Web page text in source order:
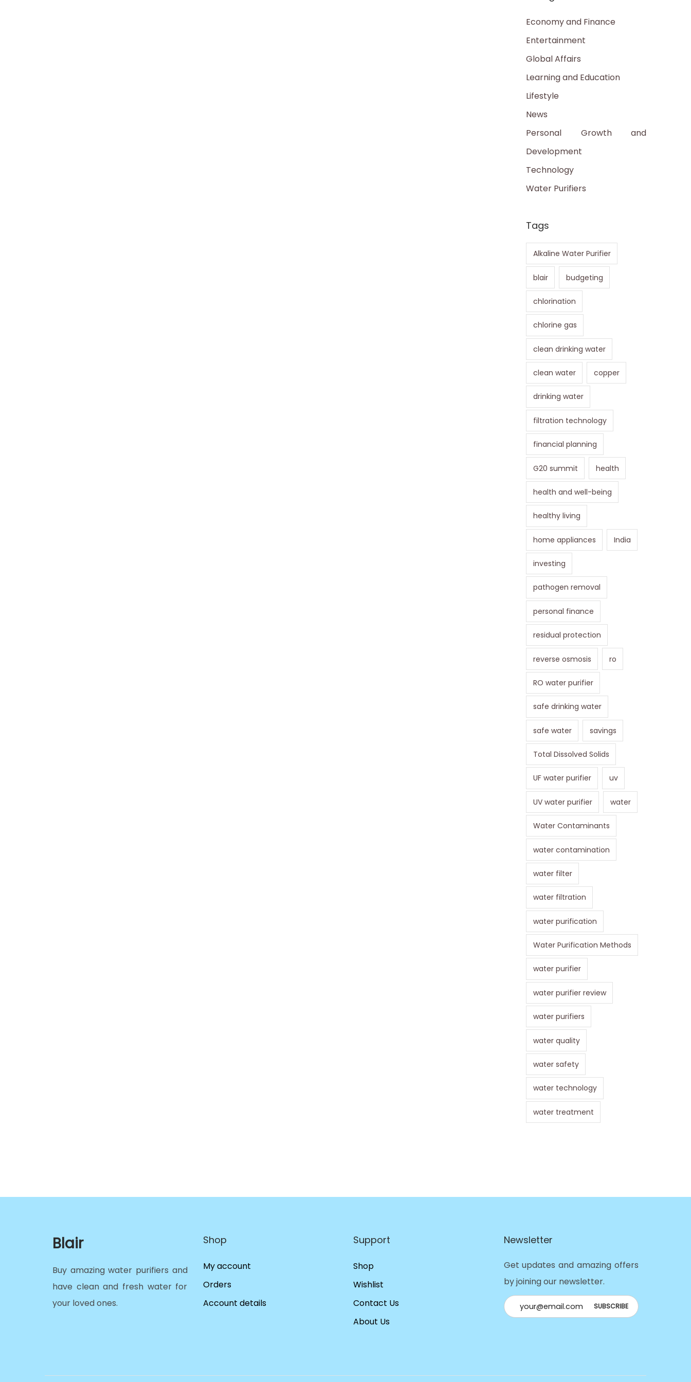
Economy and Finance
Entertainment
Global Affairs
Learning and Education
Lifestyle
News
Personal Growth and
Development
Technology
Water Purifiers
Tags
Alkaline Water Purifier
blair budgeting
chlorination
chlorine gas
clean drinking water
clean water copper
drinking water
filtration technology
financial planning
G20 summit health
health and well-being
healthy living
home appliances India
investing
pathogen removal
personal finance
residual protection
reverse osmosis ro
RO water purifier
safe drinking water
safe water savings
Total Dissolved Solids
UF water purifier uv
UV water purifier water
Water Contaminants
water contamination
water filter
water filtration
water purification
Water Purification Methods
water purifier
water purifier review
water purifiers
water quality
water safety
water technology
water treatment
Blair
Buy amazing water purifiers and
have clean and fresh water for
your loved ones.
Shop
My account
Orders
Account details
Support
Shop
Wishlist
Contact Us
About Us
Newsletter
Get updates and amazing offers
by joining our newsletter.